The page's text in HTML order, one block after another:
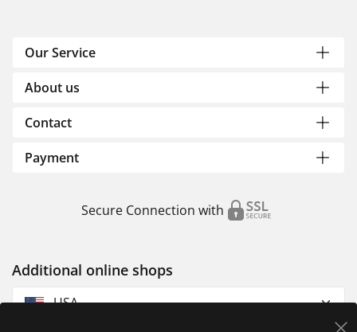
Our Service
About us
Contact
Payment
Secure Connection with
Additional online shops
USA